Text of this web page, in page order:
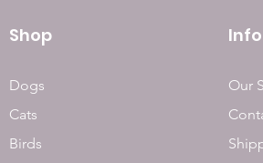
Shop
Dogs
Cats
Birds
Info
Our